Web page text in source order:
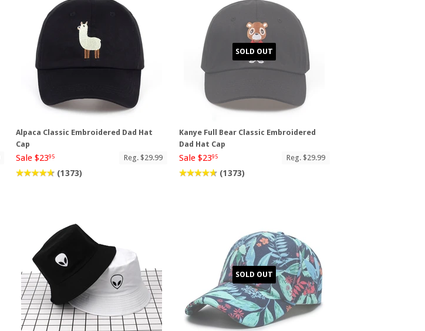
Alpaca Classic Embroidered Dad Hat
Cap
Sale $2395 Reg. $29.99
(1373)
SOLD OUT
Kanye Full Bear Classic Embroidered
Dad Hat Cap
Sale $2395 Reg. $29.99
(1373)
SOLD OUT